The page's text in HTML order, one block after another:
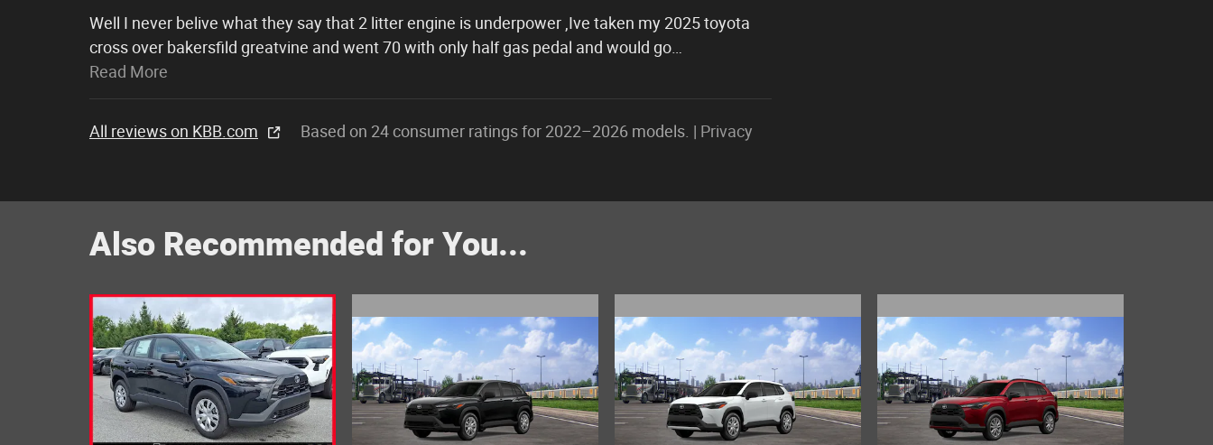
Well I never belive what they say that 2 litter engine is underpower ,Ive taken my 2025 toyota
cross over bakersfild greatvine and went 70 with only half gas pedal and would go
Read More
All reviews on KBB.com Based on 24 consumer ratings for 2022–2026 models. | Privacy
Also Recommended for You...